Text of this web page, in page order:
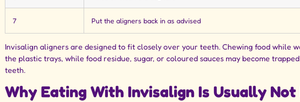
7 Put the aligners back in as advised
Invisalign aligners are designed to fit closely over your teeth. Chewing food while
the plastic trays, while food residue, sugar, or coloured sauces may become
teeth.
Why Eating With Invisalign Is Usually Not